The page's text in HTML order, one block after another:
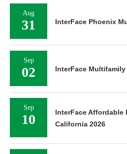
Aug
31 InterFace Phoenix
Sep
02 InterFace Multifamily
Sep
10
InterFace Affordable
California 2026